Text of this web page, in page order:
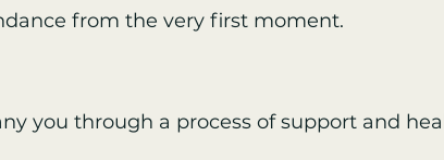
from the very first moment.
you through a process of support and